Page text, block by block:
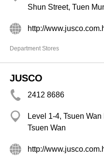
Shun Street, Tuen
http://
Department Stores
JUSCO
2412 8686
Level 1-4, Tsuen
Tsuen Wan
http://